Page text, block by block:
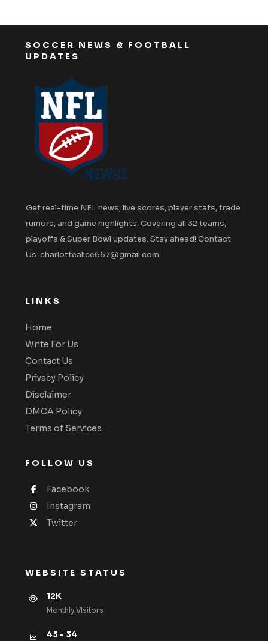
SOCCER NEWS & FOOTBALL
UPDATES
Get real-time NFL news, live scores, player stats, trade
rumors, and game highlights. Covering all 32 teams,
playoffs & Super Bowl updates. Stay ahead! Contact
Us: charlottealice667@gmail.com
LINKS
Home
Write For Us
Contact Us
Privacy Policy
Disclaimer
DMCA Policy
Terms of Services
FOLLOW US
Facebook
Instagram
Twitter
WEBSITE STATUS
12K
Monthly VIsitors
43 - 34